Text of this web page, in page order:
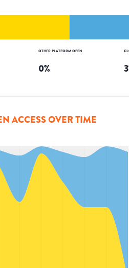
OTHER PLATFORM OPEN
0% 3
ACCESS OVER TIME